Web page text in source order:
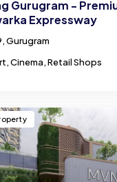
Gurugram -
Expressway
Gurugram
Cinema, Retail Shops